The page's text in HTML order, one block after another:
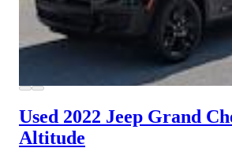
Used 2022 Jeep Grand
Altitude